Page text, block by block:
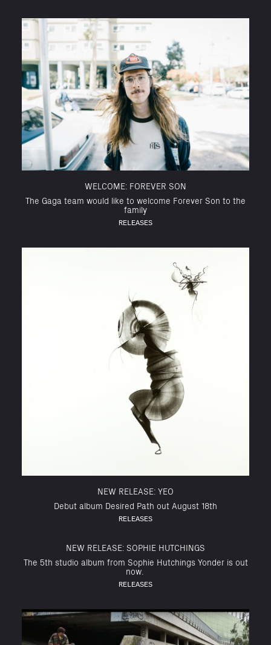
WELCOME: FOREVER SON
The Gaga team would like to welcome Forever Son to the
family
RELEASES
NEW RELEASE: YEO
Debut album Desired Path out August 18th
RELEASES
NEW RELEASE: SOPHIE HUTCHINGS
The 5th studio album from Sophie Hutchings Yonder is out
now.
RELEASES